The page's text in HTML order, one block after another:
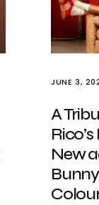
JUNE 3,
A
New